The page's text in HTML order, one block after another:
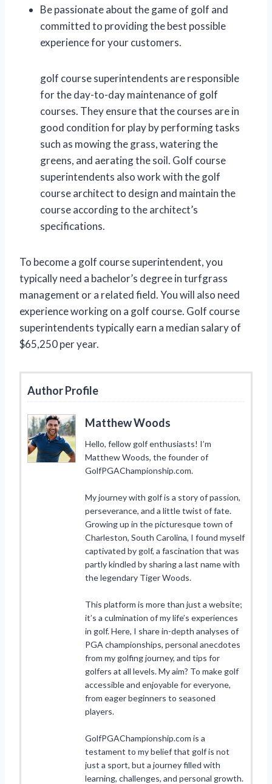
Be passionate about the game of golf and
committed to providing the best possible
experience for your customers.
golf course superintendents are responsible
for the day-to-day maintenance of golf
courses. They ensure that the courses are in
good condition for play by performing tasks
such as mowing the grass, watering the
greens, and aerating the soil. Golf course
superintendents also work with the golf
course architect to design and maintain the
course according to the architect’s
specifications.
To become a golf course superintendent, you
typically need a bachelor’s degree in turfgrass
management or a related field. You will also need
experience working on a golf course. Golf course
superintendents typically earn a median salary of
$65,250 per year.
Author Profile
Matthew Woods
Hello, fellow golf enthusiasts! I’m
Matthew Woods, the founder of
GolfPGAChampionship.com.
My journey with golf is a story of passion,
perseverance, and a little twist of fate.
Growing up in the picturesque town of
Charleston, South Carolina, I found myself
captivated by golf, a fascination that was
partly kindled by sharing a last name with
the legendary Tiger Woods.
This platform is more than just a website;
it’s a culmination of my life’s experiences
in golf. Here, I share in-depth analyses of
PGA championships, personal anecdotes
from my golfing journey, and tips for
golfers at all levels. My aim? To make golf
accessible and enjoyable for everyone,
from eager beginners to seasoned
players.
GolfPGAChampionship.com is a
testament to my belief that golf is not
just a sport, but a journey filled with
learning, challenges, and personal growth.